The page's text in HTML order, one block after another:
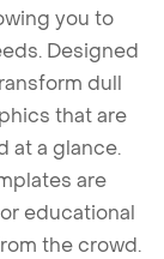
you to
Designed
dull
that are
at a glance.
are
educational
the crowd.